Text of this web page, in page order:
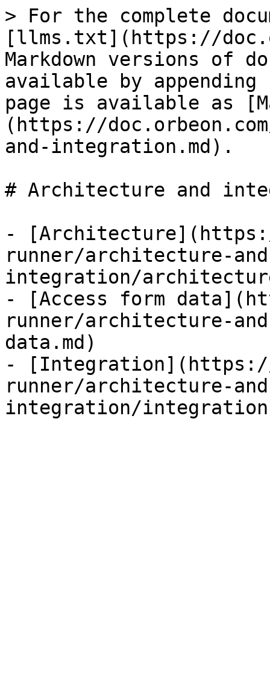
> For the complete
[llms.txt](https://
Markdown versions of
available by
page is available as
(https://
and-integration.md).
# Architecture and
-
runner/architecture-
integration/
- [Access form
runner/architecture-
data.md)
- [Integration](https://
runner/architecture-